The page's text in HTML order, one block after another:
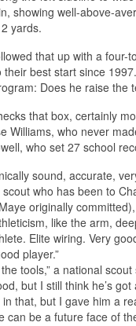
showing well-above-
yards.
that up with a four-
their best start since
Does he raise the
that box, certainly
Williams, who never
who set 27 school
sound, accurate,
who has been to
originally
like the arm,
Elite wiring. Very
player.”
the tools,” a national
but I still think he’s
in that, but I gave him a
can be a future face of